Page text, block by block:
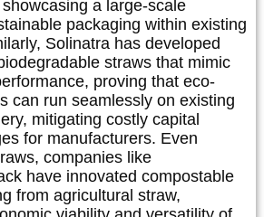
a large-scale
packaging within existing
Solinatra has developed
straws that mimic
proving that eco-
can run seamlessly on existing
mitigating costly capital
for manufacturers. Even
companies like
have innovated compostable
from agricultural straw,